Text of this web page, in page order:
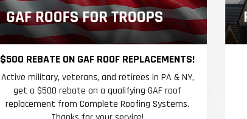
$500 REBATE ON GAF ROOF REPLACEMENTS!
Active military, veterans, and retirees in PA & NY,
get a $500 rebate on a qualifying GAF roof
replacement from Complete Roofing Systems.